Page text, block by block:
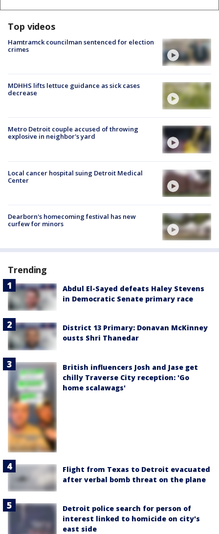
Top videos
Hamtramck councilman sentenced for election
crimes
MDHHS lifts lettuce guidance as sick cases
decrease
Metro Detroit couple accused of throwing
explosive in neighbor's yard
Local cancer hospital suing Detroit Medical
Center
Dearborn's homecoming festival has new
curfew for minors
Trending
Abdul El-Sayed defeats Haley Stevens
in Democratic Senate primary race
District 13 Primary: Donavan McKinney
ousts Shri Thanedar
British influencers Josh and Jase get
chilly Traverse City reception: 'Go
home scalawags'
Flight from Texas to Detroit evacuated
after verbal bomb threat on the plane
Detroit police search for person of
interest linked to homicide on city's
east side